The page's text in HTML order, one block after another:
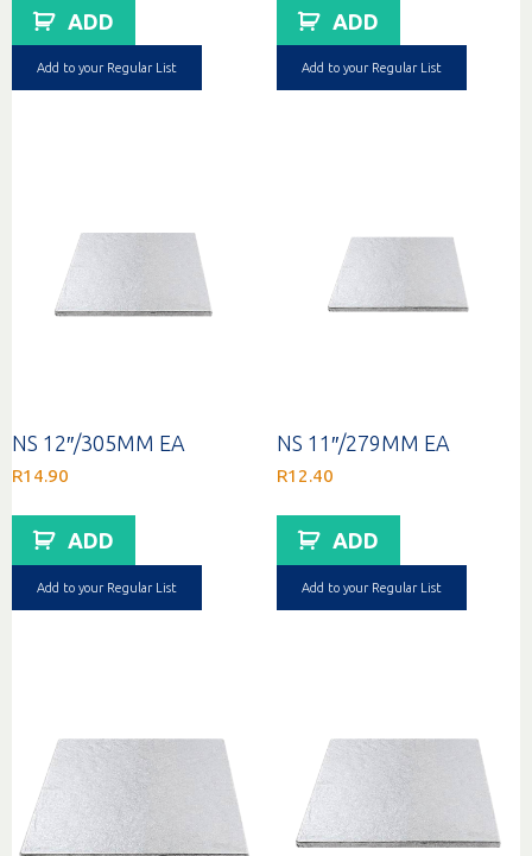
ADD
Add to your Regular List
ADD
Add to your Regular List
NS 12″/305MM EA
R14.90
ADD
Add to your Regular List
NS 11″/279MM EA
R12.40
ADD
Add to your Regular List